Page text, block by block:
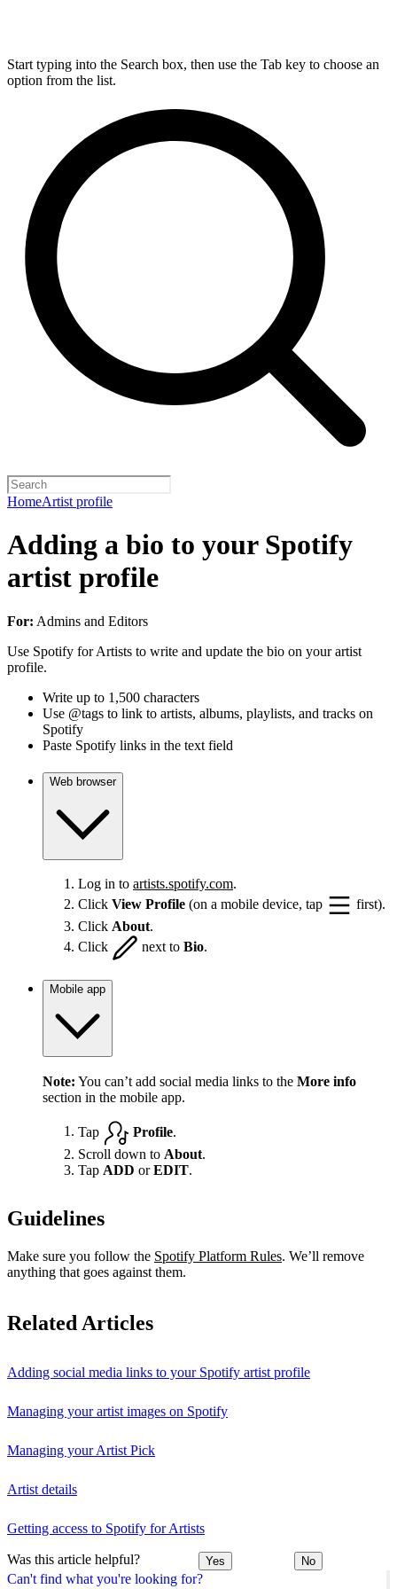
Start typing into the Search box, then use the Tab key to choose an
option from the list.
HomeArtist profile
Can't find what you're looking for?
Adding a bio to your Spotify
artist profile
For: Admins and Editors
Use Spotify for Artists to write and update the bio on your artist
profile.
Write up to 1,500 characters
Use @tags to link to artists, albums, playlists, and tracks on
Spotify
Paste Spotify links in the text field
Web browser
Log in to artists.spotify.com.
Click View Profile (on a mobile device, tap
first).
Click About.
Click
next to Bio.
Mobile app
Note: You can’t add social media links to the More info
section in the mobile app.
Tap Profile.
Scroll down to About.
Tap ADD orEDIT.
Guidelines
Make sure you follow the Spotify Platform Rules. We’ll remove
anything that goes against them.
Related Articles
Adding social media links to your Spotify artist profile
Managing your artist images on Spotify
Managing your Artist Pick
Artist details
Getting access to Spotify for Artists
Was this article helpful? Yes No